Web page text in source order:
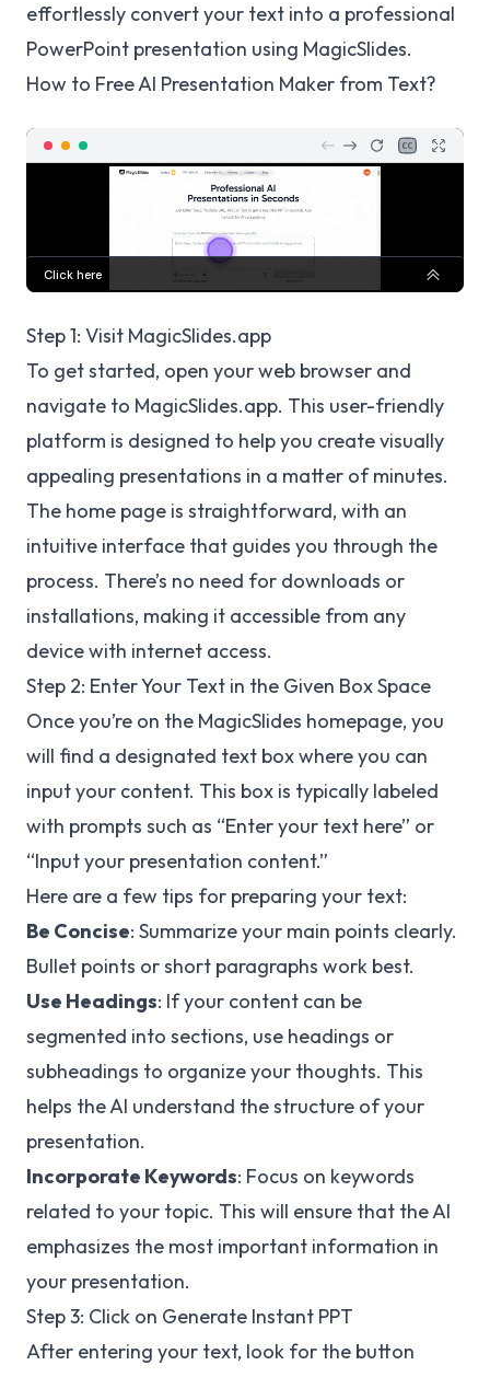
effortlessly convert your text into a professional
PowerPoint presentation using MagicSlides.
How to Free AI Presentation Maker from Text?
Step 1: Visit MagicSlides.app
To get started, open your web browser and
navigate to MagicSlides.app. This user-friendly
platform is designed to help you create visually
appealing presentations in a matter of minutes.
The home page is straightforward, with an
intuitive interface that guides you through the
process. There’s no need for downloads or
installations, making it accessible from any
device with internet access.
Step 2: Enter Your Text in the Given Box Space
Once you’re on the MagicSlides homepage, you
will find a designated text box where you can
input your content. This box is typically labeled
with prompts such as “Enter your text here” or
“Input your presentation content.”
Here are a few tips for preparing your text:
Be Concise: Summarize your main points clearly.
Bullet points or short paragraphs work best.
Use Headings: If your content can be
segmented into sections, use headings or
subheadings to organize your thoughts. This
helps the AI understand the structure of your
presentation.
Incorporate Keywords: Focus on keywords
related to your topic. This will ensure that the AI
emphasizes the most important information in
your presentation.
Step 3: Click on Generate Instant PPT
After entering your text, look for the button